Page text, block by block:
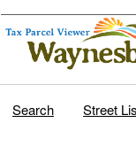
Search Street